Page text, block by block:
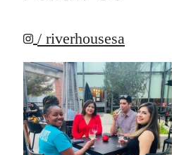
/ riverhousesa